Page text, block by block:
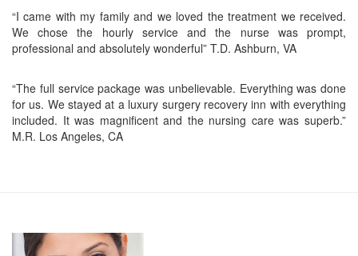
“I came with my family and we loved the treatment we received.
We chose the hourly service and the nurse was prompt,
professional and absolutely wonderful” T.D. Ashburn, VA
“The full service package was unbelievable. Everything was done
for us. We stayed at a luxury surgery recovery inn with everything
included. It was magnificent and the nursing care was superb.”
M.R. Los Angeles, CA